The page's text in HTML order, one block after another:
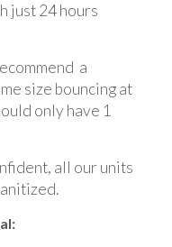
just 24 hours
a
size bouncing at
only have 1
all our units